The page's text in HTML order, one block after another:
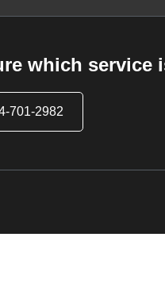
which service
701-2982